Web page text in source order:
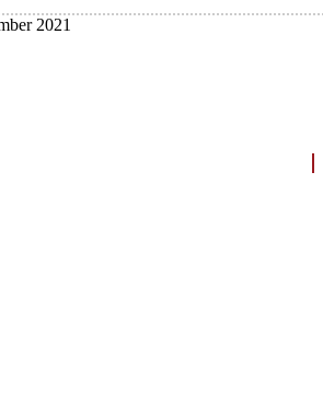
2021